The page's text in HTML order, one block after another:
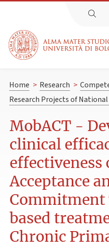
Home > Research >
Research Projects of
MobACT -
clinical
effectiveness
Acceptance
based
Chronic